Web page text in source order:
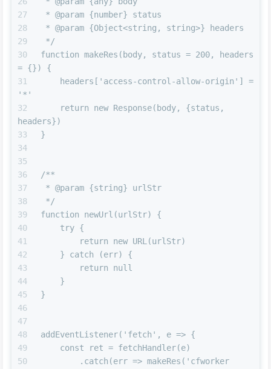
* @param {number} status
* @param {Object<string, string>} headers
*/
function makeRes(body, status = 200, headers
= {}) {
    headers['access-control-allow-origin'] =
'*'
    return new Response(body, {status,
headers})
}
/**
* @param {string} urlStr
*/
function newUrl(urlStr) {
    try {
        return new URL(urlStr)
    } catch (err) {
        return null
    }
}
addEventListener('fetch', e => {
    const ret = fetchHandler(e)
        .catch(err => makeRes('cfworker